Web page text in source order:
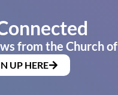
from the Church
UP HERE